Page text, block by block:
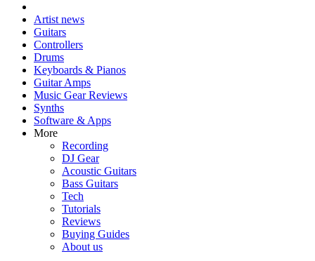
Artist news
Guitars
Controllers
Drums
Keyboards & Pianos
Guitar Amps
Music Gear Reviews
Synths
Software & Apps
More
Recording
DJ Gear
Acoustic Guitars
Bass Guitars
Tech
Tutorials
Reviews
Buying Guides
About us